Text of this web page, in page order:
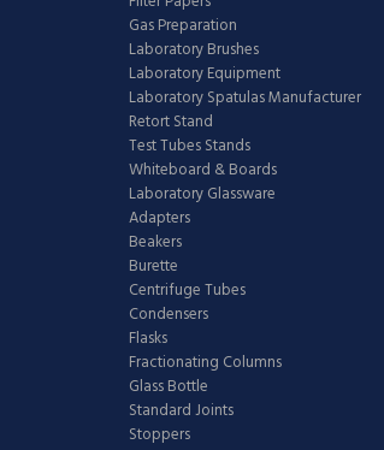
Gas Preparation
Laboratory Brushes
Laboratory Equipment
Laboratory Spatulas Manufacturer
Retort Stand
Test Tubes Stands
Whiteboard & Boards
Laboratory Glassware
Adapters
Beakers
Burette
Centrifuge Tubes
Condensers
Flasks
Fractionating Columns
Glass Bottle
Standard Joints
Stoppers